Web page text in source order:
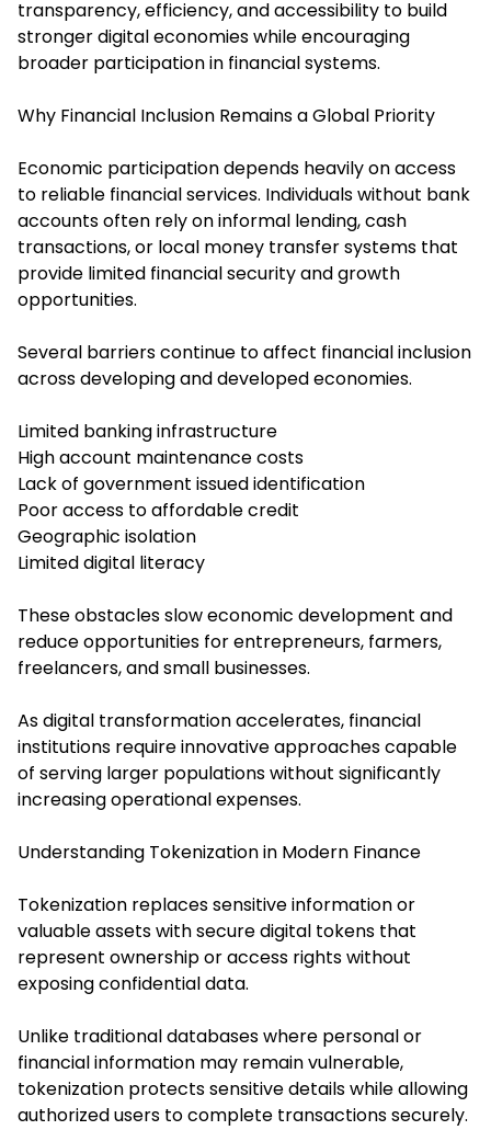
transparency, efficiency, and accessibility to build
stronger digital economies while encouraging
broader participation in financial systems.
Why Financial Inclusion Remains a Global Priority
Economic participation depends heavily on access
to reliable financial services. Individuals without bank
accounts often rely on informal lending, cash
transactions, or local money transfer systems that
provide limited financial security and growth
opportunities.
Several barriers continue to affect financial inclusion
across developing and developed economies.
Limited banking infrastructure
High account maintenance costs
Lack of government issued identification
Poor access to affordable credit
Geographic isolation
Limited digital literacy
These obstacles slow economic development and
reduce opportunities for entrepreneurs, farmers,
freelancers, and small businesses.
As digital transformation accelerates, financial
institutions require innovative approaches capable
of serving larger populations without significantly
increasing operational expenses.
Understanding Tokenization in Modern Finance
Tokenization replaces sensitive information or
valuable assets with secure digital tokens that
represent ownership or access rights without
exposing confidential data.
Unlike traditional databases where personal or
financial information may remain vulnerable,
tokenization protects sensitive details while allowing
authorized users to complete transactions securely.